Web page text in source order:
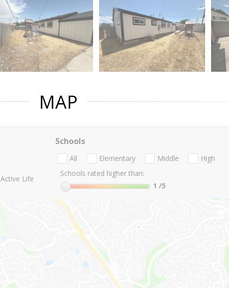
MAP
Active Life
Schools
All Elementary Middle
High
Schools rated higher than:
1 /5